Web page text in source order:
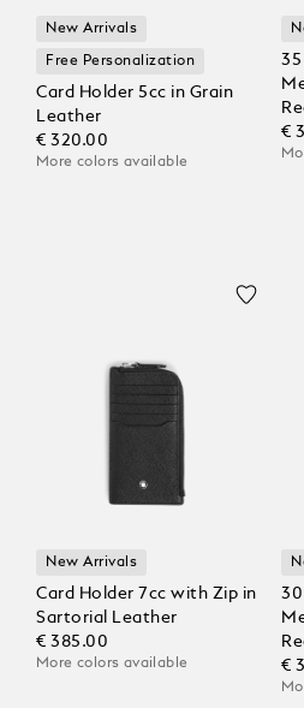
New Arrivals
Free Personalization
Card Holder 5cc in Grain
Leather
€ 320.00
More colors available
€
New Arrivals
Card Holder 7cc with Zip in
Sartorial Leather
€ 385.00
More colors available
€